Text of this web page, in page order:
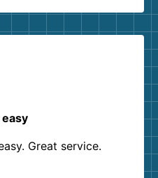
Great service.